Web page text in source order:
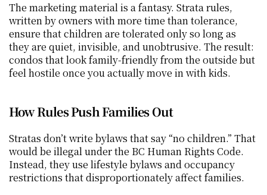
The marketing material is a fantasy. Strata rules,
written by owners with more time than tolerance,
ensure that children are tolerated only so long as
they are quiet, invisible, and unobtrusive. The result:
condos that look family-friendly from the outside but
feel hostile once you actually move in with kids.
How Rules Push Families Out
Stratas don’t write bylaws that say “no children.” That
would be illegal under the BC Human Rights Code.
Instead, they use lifestyle bylaws and occupancy
restrictions that disproportionately affect families.